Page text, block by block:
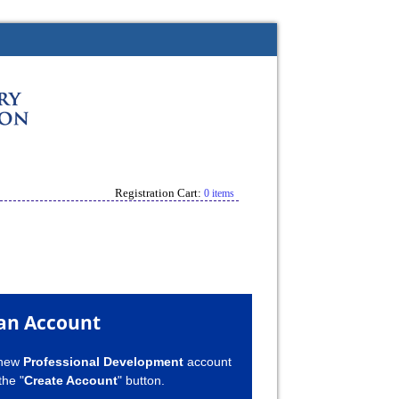
Registration Cart: 0 items
Account
Professional Developmentaccount
"Create Account" button.